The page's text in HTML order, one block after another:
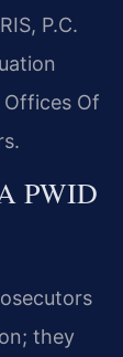
P.C.
Offices Of
PWID
they